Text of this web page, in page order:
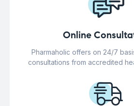
Online
Pharmaholic offers on 24/7
consultations from accredited